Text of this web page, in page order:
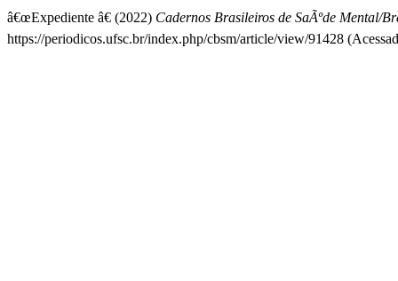
â€œExpediente â€ (2022) Cadernos Brasileiros de SaÃºde Mental/
https://periodicos.ufsc.br/index.php/cbsm/article/view/91428